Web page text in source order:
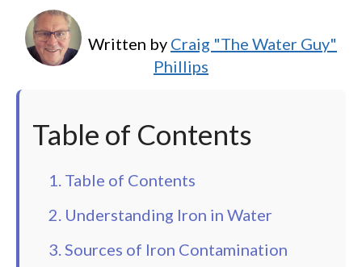
Written by Craig "The Water Guy"
Phillips
Table of Contents
1. Table of Contents
2. Understanding Iron in Water
3. Sources of Iron Contamination